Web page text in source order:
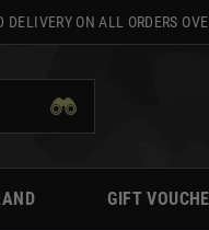
ON ALL ORDERS
GIFT